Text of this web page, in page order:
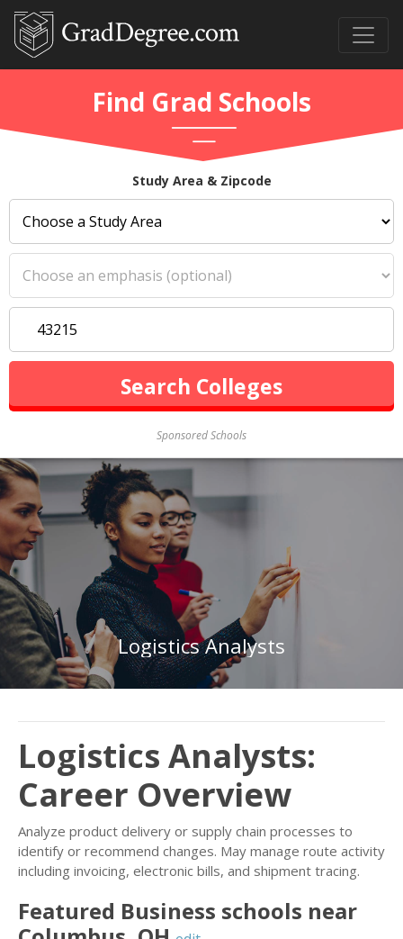
Find Grad Schools
Study Area & Zipcode
Sponsored Schools
Logistics Analysts
Logistics Analysts:
Career Overview
Analyze product delivery or supply chain processes to
identify or recommend changes. May manage route activity
including invoicing, electronic bills, and shipment tracing.
Featured Business schools near